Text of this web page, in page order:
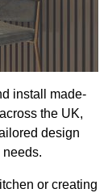
install made-
the UK,
design
needs.
or creating